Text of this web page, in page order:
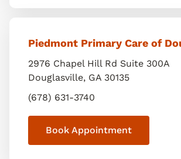
Piedmont Primary Care of
2976 Chapel Hill Rd Suite 300A
Douglasville, GA 30135
(678) 631-3740
Book Appointment